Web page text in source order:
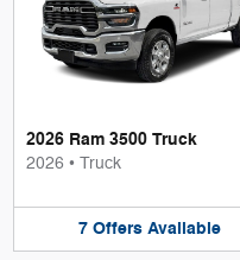
2026 Ram 3500 Truck
2026 • Truck
7 Offers Available